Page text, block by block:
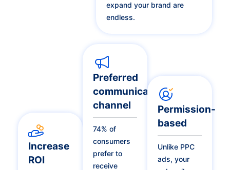
expand your brand are
endless.
Increase
ROI
Preferred
communication
channel
74% of
consumers
prefer to
receive
Permission-
based
Unlike PPC
ads, your